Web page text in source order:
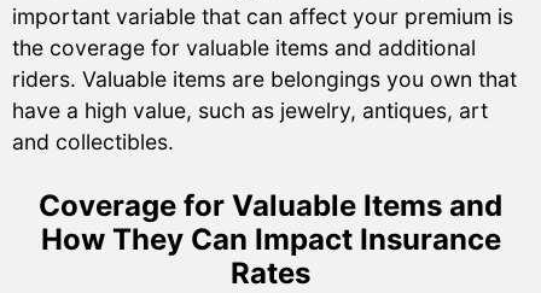
important variable that can affect your premium is
the coverage for valuable items and additional
riders. Valuable items are belongings you own that
have a high value, such as jewelry, antiques, art
and collectibles.
Coverage for Valuable Items and
How They Can Impact Insurance
Rates